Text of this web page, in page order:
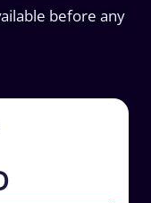
before any